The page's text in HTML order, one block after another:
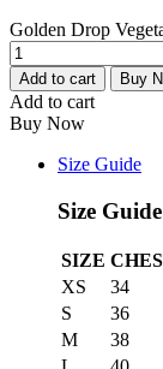
Golden Drop
Add to cart Buy
Add to cart
Buy Now
Size Guide
Size Guide
SIZE
XS
34
S
36
M
38